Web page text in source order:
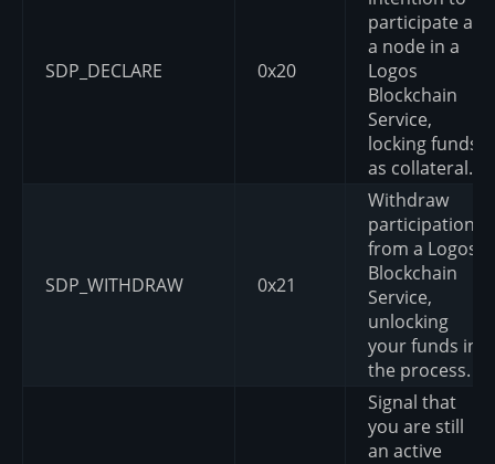
SDP_DECLARE 0x20
participate as
a node in a
Logos
Blockchain
Service,
locking funds
as collateral.
SDP_WITHDRAW 0x21
Withdraw
participation
from a Logos
Blockchain
Service,
unlocking
your funds in
the process.
Signal that
you are still
an active